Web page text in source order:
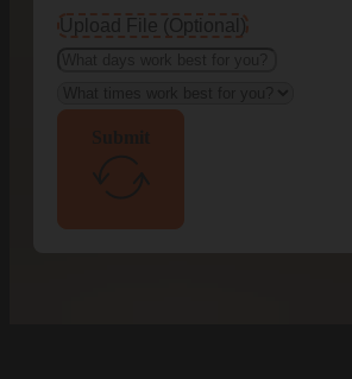
Upload File (Optional)